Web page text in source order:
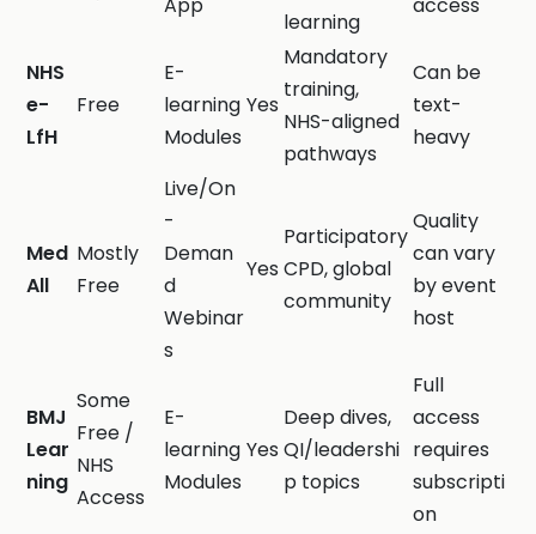
learning
NHS
e-
LfH
Free
E-
learning
Modules
Yes
Mandatory
training,
NHS-aligned
pathways
Can be
text-
heavy
Med
All
Mostly
Free
Live/On
-
Deman
d
Webinar
s
Yes
Participatory
CPD, global
community
Quality
can vary
by event
host
BMJ
Lear
ning
Some
Free /
NHS
Access
E-
learning
Modules
Yes
Deep dives,
QI/leadershi
p topics
Full
access
requires
subscripti
on